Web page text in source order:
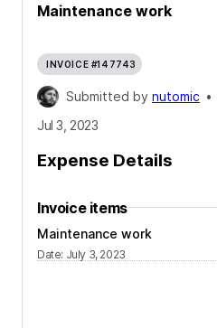
Maintenance work
INVOICE #147743
Submitted by nutomic •
Jul 3, 2023
Expense Details
Invoice items
Maintenance work
Date: July 3, 2023